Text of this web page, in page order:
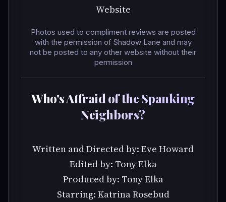
Website
Photos used to compliment reviews are posted
with the permission of Shadow Lane and may
not be posted to any other website without their
permission
Who's Affraid of the Spanking
Neighbors?
Written and Directed by: Eve Howard
Edited by: Tony Elka
Produced by: Tony Elka
Starring: Katrina Rosebud